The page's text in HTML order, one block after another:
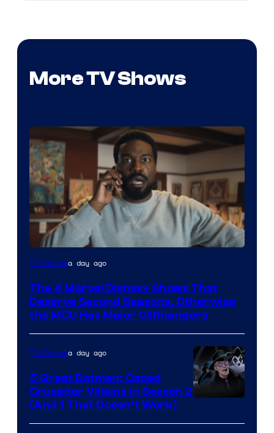
More TV Shows
Image
Marvel
Studios
TV Showsa day ago
The 4 Marvel Disney+ Shows That
Deserve Second Seasons, Otherwise
the MCU Has Major Cliffhangers
Prime
TV Showsa day ago
5 Great Batman: Caped
Crusader Villains in Season 2
(And 1 That Doesn’t Work)